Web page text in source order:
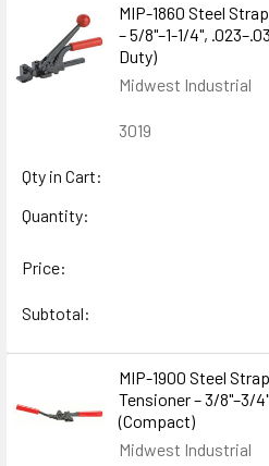
MIP-1860 Steel
– 5/8"–1-1/4",
Duty)
Midwest Industrial
3019
Qty in Cart:
Quantity:
Price:
Subtotal:
MIP-1900 Steel
Tensioner – 3/8"–3/
(Compact)
Midwest Industrial